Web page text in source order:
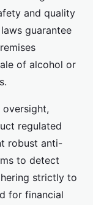
and quality
guarantee
of alcohol or
regulated
robust anti-
to detect
strictly to
for financial